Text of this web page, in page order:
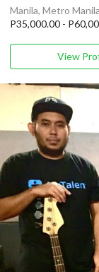
Manila, Metro Manila
P35,000.00 -
View